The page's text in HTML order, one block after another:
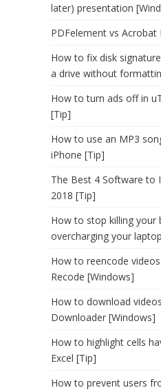
later) presentation
PDFelement vs Acrobat
How to fix disk
a drive without
How to turn ads off in
[Tip]
How to use an MP3
iPhone [Tip]
The Best 4 Software to
2018 [Tip]
How to stop killing your
overcharging your
How to reencode
Recode [Windows]
How to download
Downloader [Windows]
How to highlight cells
Excel [Tip]
How to prevent users